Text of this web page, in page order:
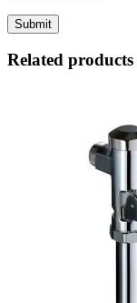
Related products